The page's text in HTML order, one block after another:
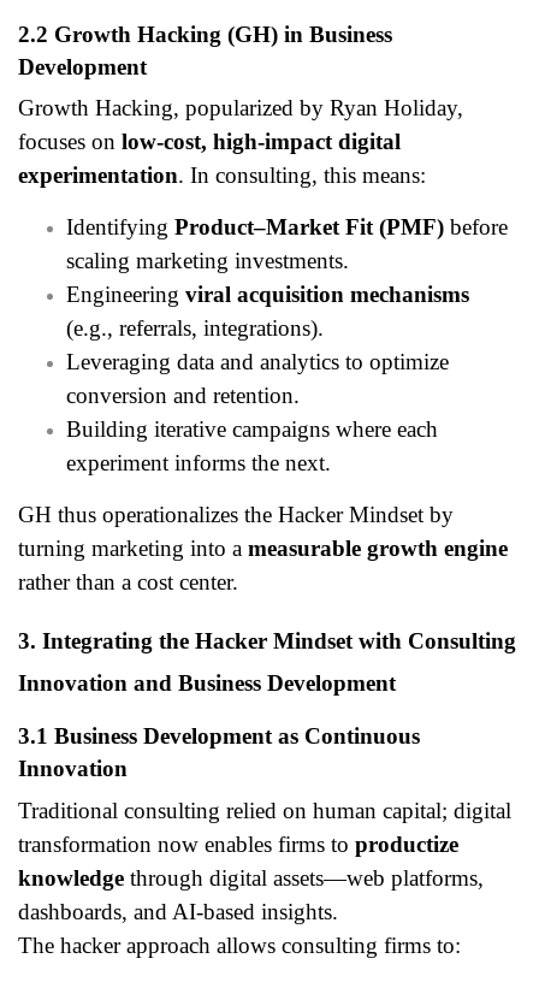
2.2 Growth Hacking (GH) in Business
Development
Growth Hacking, popularized by Ryan Holiday,
focuses on low-cost, high-impact digital
experimentation. In consulting, this means:
Identifying Product–Market Fit (PMF) before
scaling marketing investments.
Engineering viral acquisition mechanisms
(e.g., referrals, integrations).
Leveraging data and analytics to optimize
conversion and retention.
Building iterative campaigns where each
experiment informs the next.
GH thus operationalizes the Hacker Mindset by
turning marketing into a measurable growth engine
rather than a cost center.
3. Integrating the Hacker Mindset with Consulting
Innovation and Business Development
3.1 Business Development as Continuous
Innovation
Traditional consulting relied on human capital; digital
transformation now enables firms to productize
knowledge through digital assets—web platforms,
dashboards, and AI-based insights.
The hacker approach allows consulting firms to: